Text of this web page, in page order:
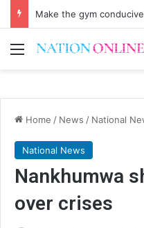
Make the gym
Menu
Home / News / National
National News
Nankhumwa
over crises